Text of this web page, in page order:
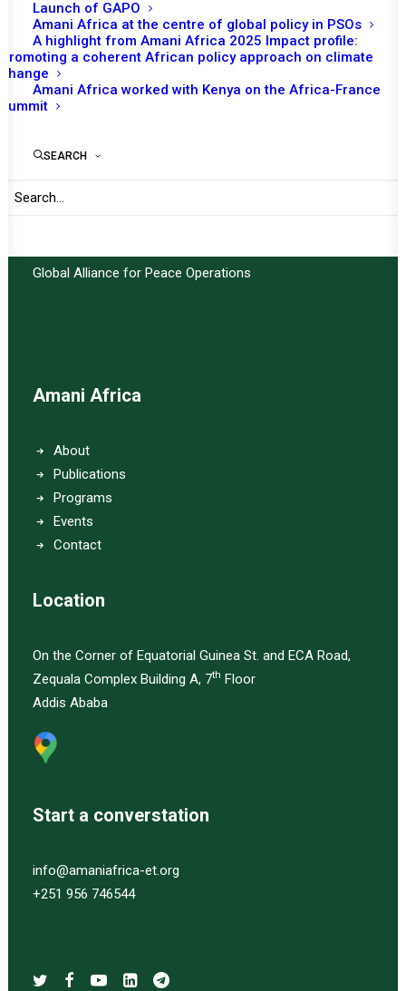
Launch of GAPO
Amani Africa at the centre of global policy in PSOs
A highlight from Amani Africa 2025 Impact profile:
Promoting a coherent African policy approach on climate
change
Amani Africa worked with Kenya on the Africa-France
Summit
SEARCH
TO RECEIVE LATEST
UPDATES
Global Alliance for Peace Operations
Amani Africa
About
Publications
Programs
Events
Contact
Location
On the Corner of Equatorial Guinea St. and ECA Road,
Zequala Complex Building A, 7th Floor
Addis Ababa
Start a converstation
info@amaniafrica-et.org
+251 956 746544